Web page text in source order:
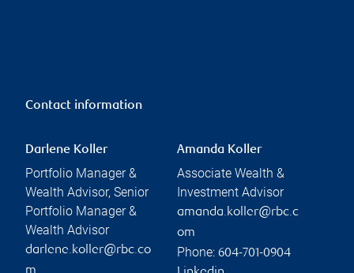
Contact information
Darlene Koller
Portfolio Manager &
Wealth Advisor, Senior
Portfolio Manager &
Wealth Advisor
darlene.koller@rbc.co
Amanda Koller
Associate Wealth &
Investment Advisor
amanda.koller@rbc.c
om
Phone: 604-701-0904